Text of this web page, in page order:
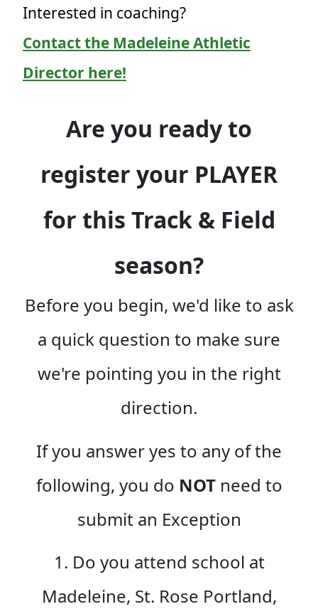
Interested in coaching?
Contact the Madeleine Athletic
Director here!
Are you ready to
register your PLAYER
for this Track & Field
season?
Before you begin, we'd like to ask
a quick question to make sure
we're pointing you in the right
direction.
If you answer yes to any of the
following, you do NOTneed to
submit an Exception
1. Do you attend school at
Madeleine, St. Rose Portland,